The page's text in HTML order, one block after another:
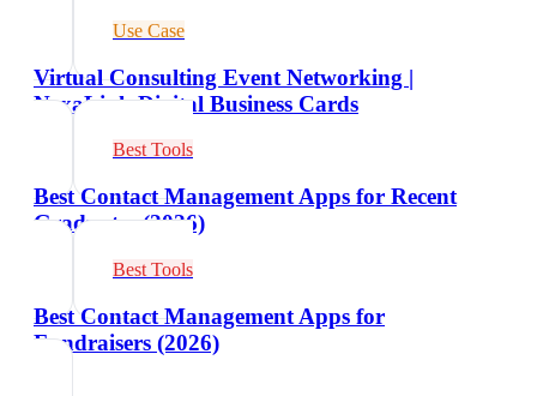
Use Case
Virtual Consulting Event Networking |
NexaLink Digital Business Cards
Best Tools
Best Contact Management Apps for Recent
Graduates (2026)
Best Tools
Best Contact Management Apps for
Fundraisers (2026)